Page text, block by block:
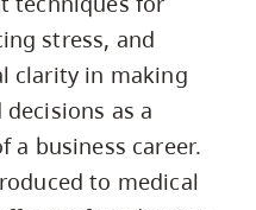
stress, and
clarity in making
as a
a business career.
to medical